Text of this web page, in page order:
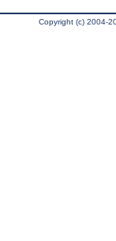
Copyright (c) 2004-